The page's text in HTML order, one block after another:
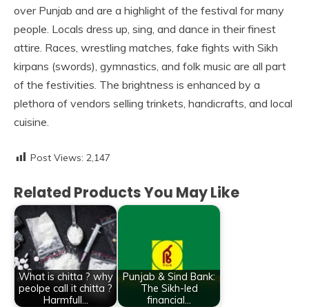
over Punjab and are a highlight of the festival for many
people. Locals dress up, sing, and dance in their finest
attire. Races, wrestling matches, fake fights with Sikh
kirpans (swords), gymnastics, and folk music are all part
of the festivities. The brightness is enhanced by a
plethora of vendors selling trinkets, handicrafts, and local
cuisine.
Post Views: 2,147
Related Products You May Like
What is chitta ? why
peolpe call it chitta ?
Harmfull…
Punjab & Sind Bank:
The Sikh-led
financial…